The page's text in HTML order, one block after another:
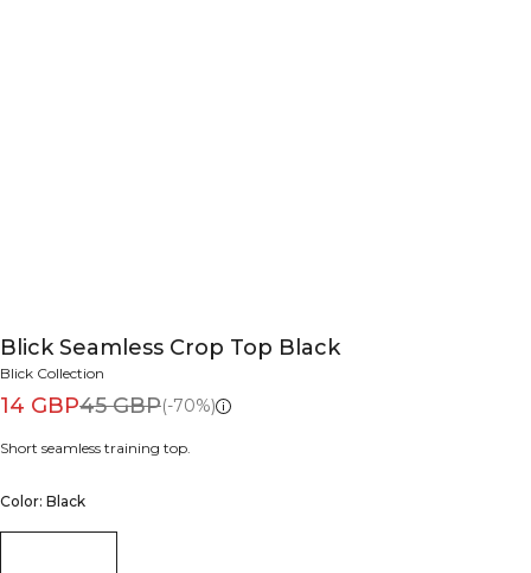
Blick Seamless Crop Top Black
Blick Collection
14 GBP45 GBP(-70%)
Short seamless training top.
Color: Black